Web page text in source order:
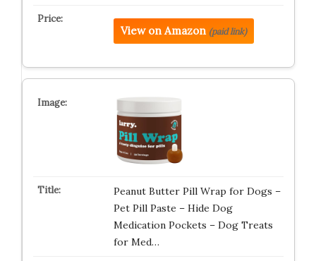
View on Amazon (paid link)
Peanut Butter Pill Wrap for Dogs –
Pet Pill Paste – Hide Dog
Medication Pockets – Dog Treats
for Med…